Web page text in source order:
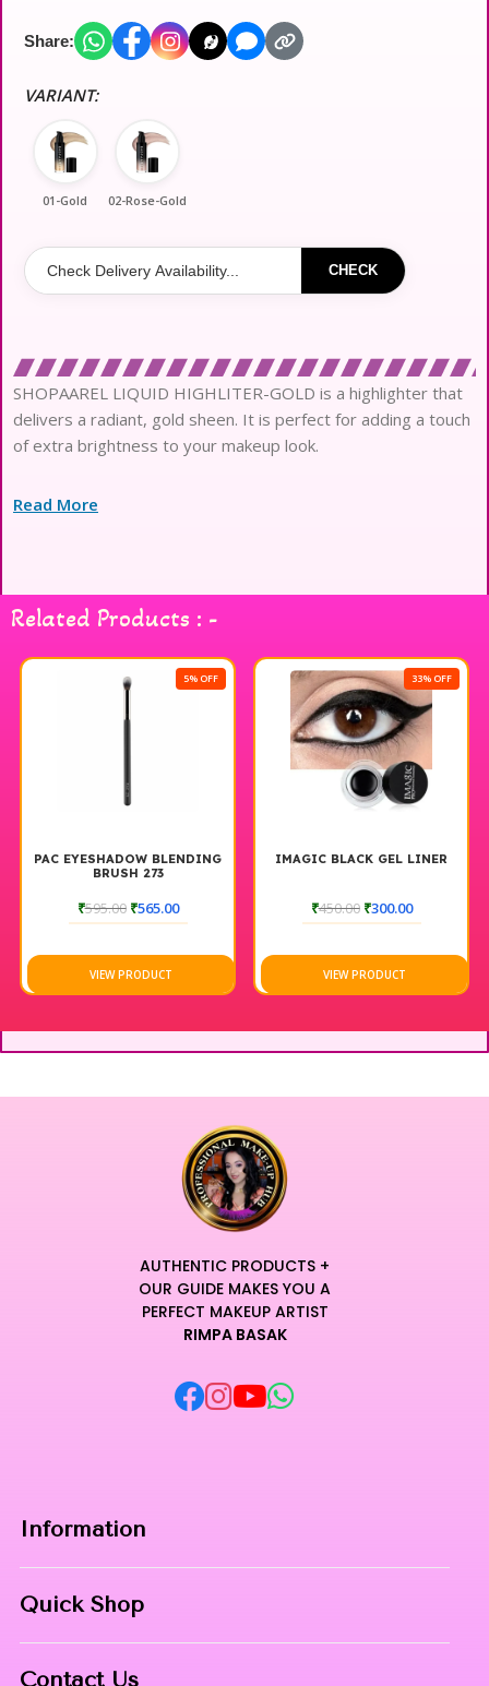
Share:
VARIANT:
01-Gold 02-Rose-Gold
CHECK
SHOPAAREL LIQUID HIGHLITER-GOLD is a highlighter that
delivers a radiant, gold sheen. It is perfect for adding a touch
of extra brightness to your makeup look.
Read More
Related Products : -
5% OFF
PAC EYESHADOW BLENDING
BRUSH 273
₹595.00 ₹565.00
VIEW PRODUCT
33% OFF
IMAGIC BLACK GEL LINER
₹450.00 ₹300.00
VIEW PRODUCT
AUTHENTIC PRODUCTS +
OUR GUIDE MAKES YOU A
PERFECT MAKEUP ARTIST
RIMPA BASAK
Information
Contact
Quick Shop
Contact Us